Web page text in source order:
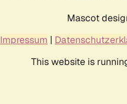
Mascot
Impressum |
This website is